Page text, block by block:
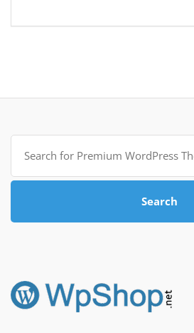
Search
for:
Search